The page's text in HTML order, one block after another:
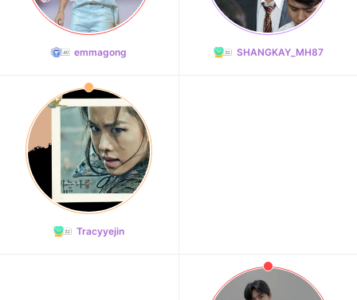
emmagong SHANGKAY_MH87
Tracyyejin